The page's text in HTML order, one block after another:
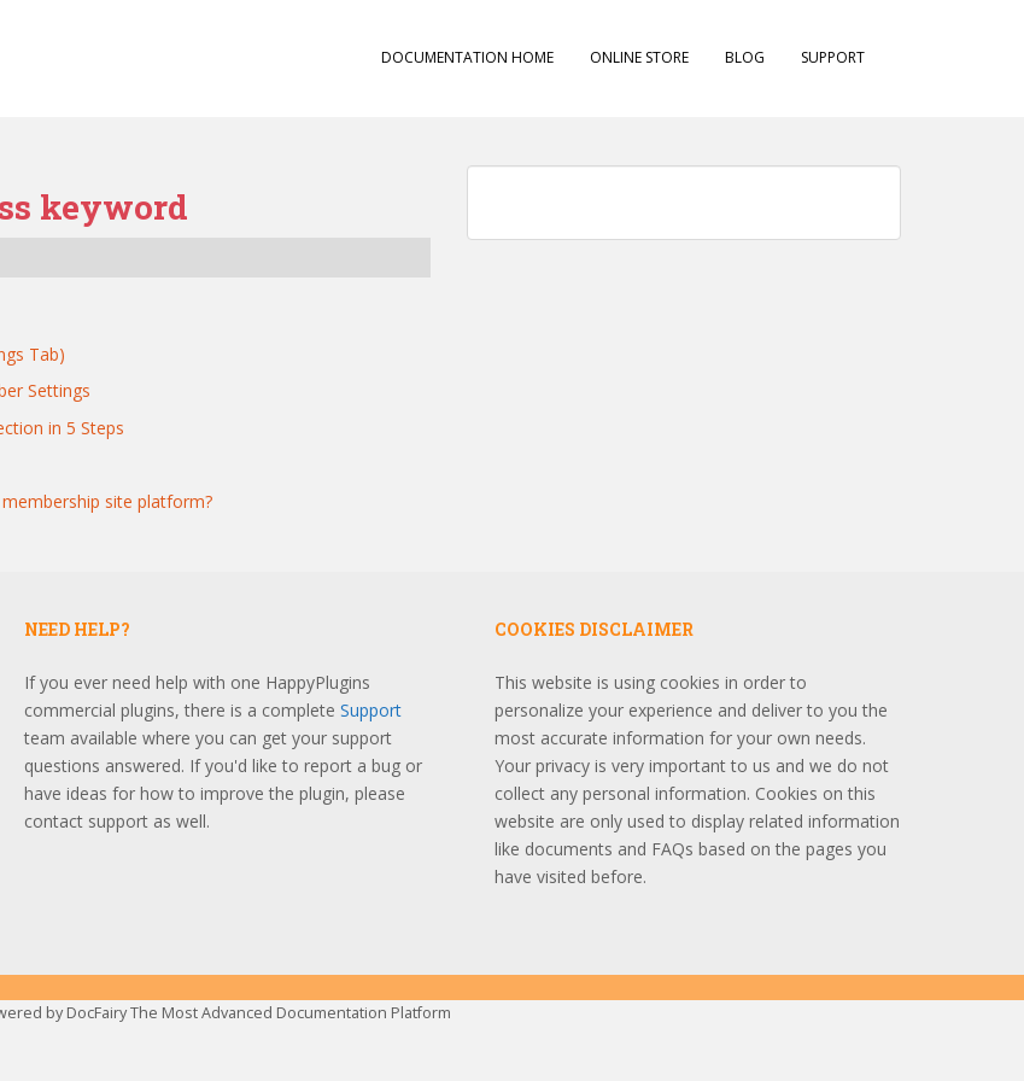
DOCUMENTATION HOME ONLINE STORE BLOG SUPPORT
keyword
Tab)
Settings
in 5 Steps
site platform?
NEED HELP?
If you ever need help with one HappyPlugins
commercial plugins, there is a completeSupport
team available where you can get your support
questions answered. If you'd like to report a bug or
have ideas for how to improve the plugin, please
contact support as well.
COOKIES DISCLAIMER
This website is using cookies in order to
personalize your experience and deliver to you the
most accurate information for your own needs.
Your privacy is very important to us and we do not
collect any personal information. Cookies on this
website are only used to display related information
like documents and FAQs based on the pages you
have visited before.
by DocFairy The Most Advanced Documentation Platform